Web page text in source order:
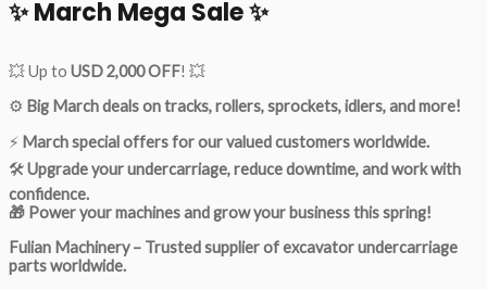
✨ March Mega Sale ✨
💥 Up to USD 2,000 OFF! 💥
⚙️ Big March deals on tracks, rollers, sprockets, idlers, and more!
⚡ March special offers for our valued customers worldwide.
🛠Upgrade your undercarriage, reduce downtime, and work with
confidence.
🎁 Power your machines and grow your business this spring!
Fulian Machinery – Trusted supplier of excavator undercarriage
parts worldwide.